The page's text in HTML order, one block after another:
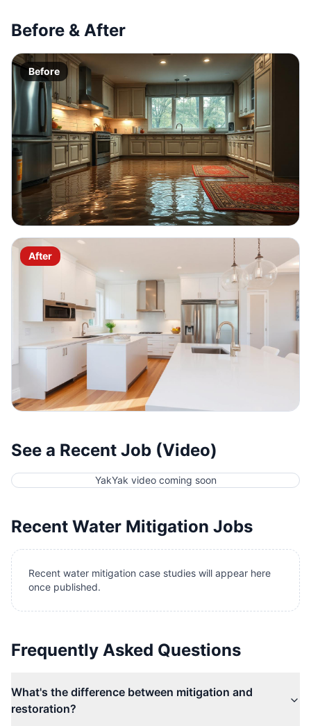
Before & After
Before
After
See a Recent Job (Video)
YakYak video coming soon
Recent Water Mitigation Jobs
Recent water mitigation case studies will appear here
once published.
Frequently Asked Questions
What's the difference between mitigation and
restoration?